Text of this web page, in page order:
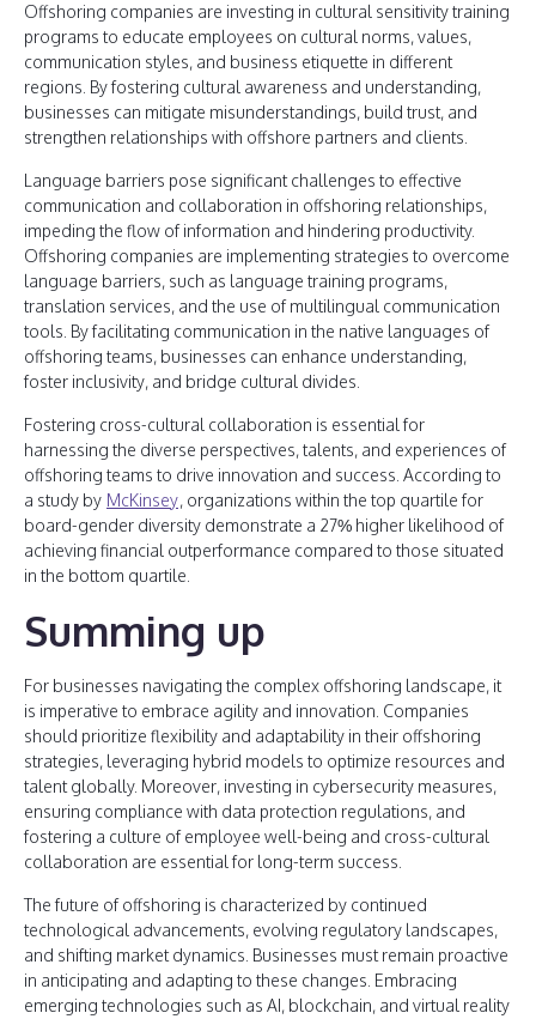
Offshoring companies are investing in cultural sensitivity training
programs to educate employees on cultural norms, values,
communication styles, and business etiquette in different
regions. By fostering cultural awareness and understanding,
businesses can mitigate misunderstandings, build trust, and
strengthen relationships with offshore partners and clients.
Language barriers pose significant challenges to effective
communication and collaboration in offshoring relationships,
impeding the flow of information and hindering productivity.
Offshoring companies are implementing strategies to overcome
language barriers, such as language training programs,
translation services, and the use of multilingual communication
tools. By facilitating communication in the native languages of
offshoring teams, businesses can enhance understanding,
foster inclusivity, and bridge cultural divides.
Fostering cross-cultural collaboration is essential for
harnessing the diverse perspectives, talents, and experiences of
offshoring teams to drive innovation and success. According to
a study by McKinsey, organizations within the top quartile for
board-gender diversity demonstrate a 27% higher likelihood of
achieving financial outperformance compared to those situated
in the bottom quartile.
Summing up
For businesses navigating the complex offshoring landscape, it
is imperative to embrace agility and innovation. Companies
should prioritize flexibility and adaptability in their offshoring
strategies, leveraging hybrid models to optimize resources and
talent globally. Moreover, investing in cybersecurity measures,
ensuring compliance with data protection regulations, and
fostering a culture of employee well-being and cross-cultural
collaboration are essential for long-term success.
The future of offshoring is characterized by continued
technological advancements, evolving regulatory landscapes,
and shifting market dynamics. Businesses must remain proactive
in anticipating and adapting to these changes. Embracing
emerging technologies such as AI, blockchain, and virtual reality